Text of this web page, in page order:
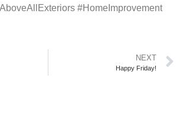
#HomeImprovement
NEXT
Happy Friday!